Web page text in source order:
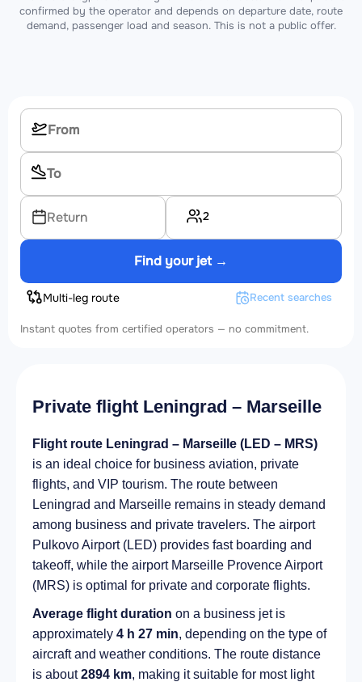
confirmed by the operator and depends on departure date, route
demand, passenger load and season. This is not a public offer.
Return 2
Find your jet →
Multi-leg route Recent searches
Instant quotes from certified operators — no commitment.
Private flight Leningrad – Marseille
Flight route Leningrad – Marseille (LED – MRS)
is an ideal choice for business aviation, private
flights, and VIP tourism. The route between
Leningrad and Marseille remains in steady demand
among business and private travelers. The airport
Pulkovo Airport (LED) provides fast boarding and
takeoff, while the airport Marseille Provence Airport
(MRS) is optimal for private and corporate flights.
Average flight duration on a business jet is
approximately 4 h 27 min, depending on the type of
aircraft and weather conditions. The route distance
is about2894 km, making it suitable for most light